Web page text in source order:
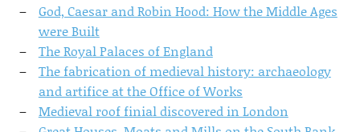
God, Caesar and Robin Hood: How the Middle Ages
were Built
The Royal Palaces of England
The fabrication of medieval history: archaeology
and artifice at the Office of Works
Medieval roof finial discovered in London